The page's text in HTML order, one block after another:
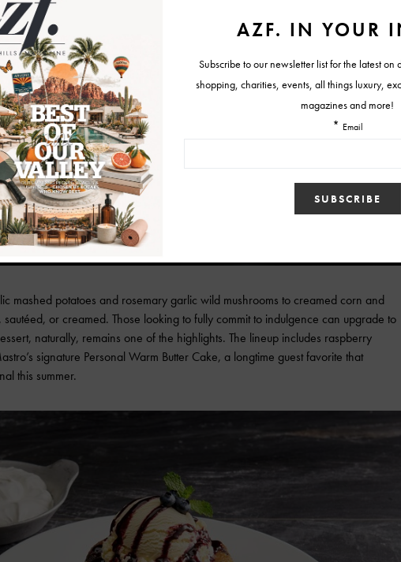
mashed potatoes and rosemary garlic wild mushrooms to creamed corn and
or creamed. Those looking to fully commit to indulgence can upgrade to
naturally, remains one of the highlights. The lineup includes raspberry
signature Personal Warm Butter Cake, a longtime guest favorite that
this summer.